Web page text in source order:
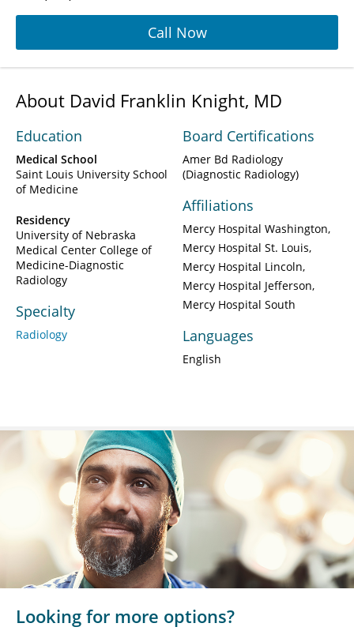
Call Now
About David Franklin Knight, MD
Education
Medical School
Saint Louis University School
of Medicine
Residency
University of Nebraska
Medical Center College of
Medicine-Diagnostic
Radiology
Specialty
Radiology
Board Certifications
Amer Bd Radiology
(Diagnostic Radiology)
Affiliations
Mercy Hospital Washington
Mercy Hospital St. Louis
Mercy Hospital Lincoln
Mercy Hospital Jefferson
Mercy Hospital South
Languages
English
Looking for more options?